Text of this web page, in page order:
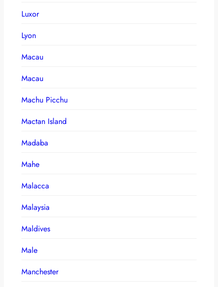
Luxor
Lyon
Macau
Macau
Machu Picchu
Mactan Island
Madaba
Mahe
Malacca
Malaysia
Maldives
Male
Manchester